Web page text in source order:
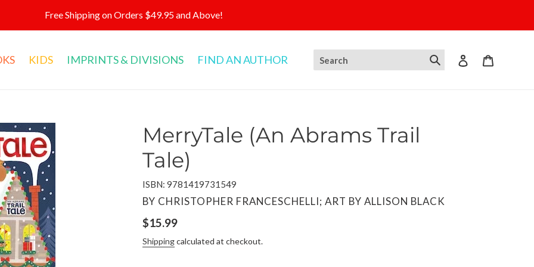
Free Shipping on Orders $49.95 and Above!
KIDS IMPRINTS & DIVISIONS FIND AN AUTHOR Log in
MerryTale (An Abrams Trail
Tale)
ISBN: 9781419731549
VENDOR
BY CHRISTOPHER FRANCESCHELLI; ART BY ALLISON BLACK
Regular
price
$15.99
Shippingcalculated at checkout.